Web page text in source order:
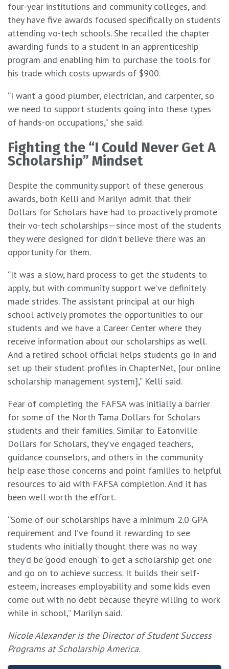
four-year institutions and community colleges, and
they have five awards focused specifically on students
attending vo-tech schools. She recalled the chapter
awarding funds to a student in an apprenticeship
program and enabling him to purchase the tools for
his trade which costs upwards of $900.
“I want a good plumber, electrician, and carpenter, so
we need to support students going into these types
of hands-on occupations,” she said.
Fighting the “I Could Never Get A
Scholarship” Mindset
Despite the community support of these generous
awards, both Kelli and Marilyn admit that their
Dollars for Scholars have had to proactively promote
their vo-tech scholarships—since most of the students
they were designed for didn’t believe there was an
opportunity for them.
“It was a slow, hard process to get the students to
apply, but with community support we’ve definitely
made strides. The assistant principal at our high
school actively promotes the opportunities to our
students and we have a Career Center where they
receive information about our scholarships as well.
And a retired school official helps students go in and
set up their student profiles in ChapterNet, [our online
scholarship management system],” Kelli said.
Fear of completing the FAFSA was initially a barrier
for some of the North Tama Dollars for Scholars
students and their families. Similar to Eatonville
Dollars for Scholars, they’ve engaged teachers,
guidance counselors, and others in the community
help ease those concerns and point families to helpful
resources to aid with FAFSA completion. And it has
been well worth the effort.
“Some of our scholarships have a minimum 2.0 GPA
requirement and I’ve found it rewarding to see
students who initially thought there was no way
they’d be ‘good enough’ to get a scholarship get one
and go on to achieve success. It builds their self-
esteem, increases employability and some kids even
come out with no debt because they’re willing to work
while in school,” Marilyn said.
Nicole Alexander is the Director of Student Success
Programs at Scholarship America.